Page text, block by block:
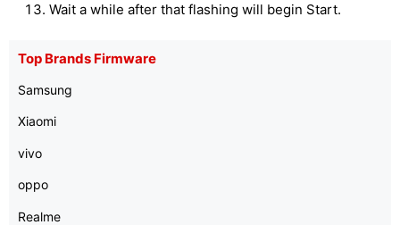
Wait a while after that flashing will begin Start.
Top Brands Firmware
Samsung
Xiaomi
vivo
oppo
Realme